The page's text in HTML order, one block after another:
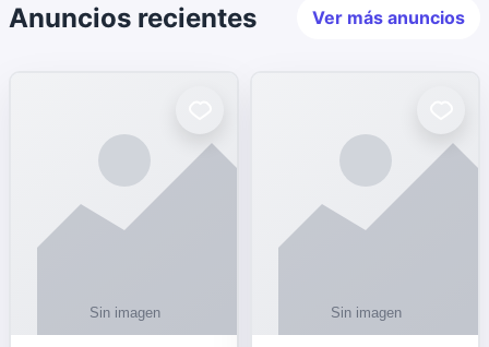
Anuncios recientes Ver más anuncios